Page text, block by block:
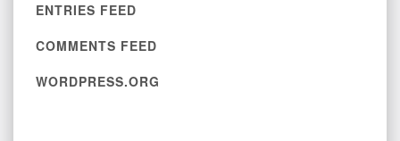
ENTRIES FEED
COMMENTS FEED
WORDPRESS.ORG